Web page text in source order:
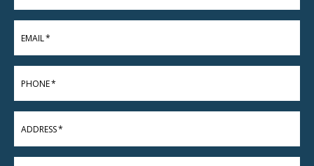
EMAIL*
PHONE*
ADDRESS*